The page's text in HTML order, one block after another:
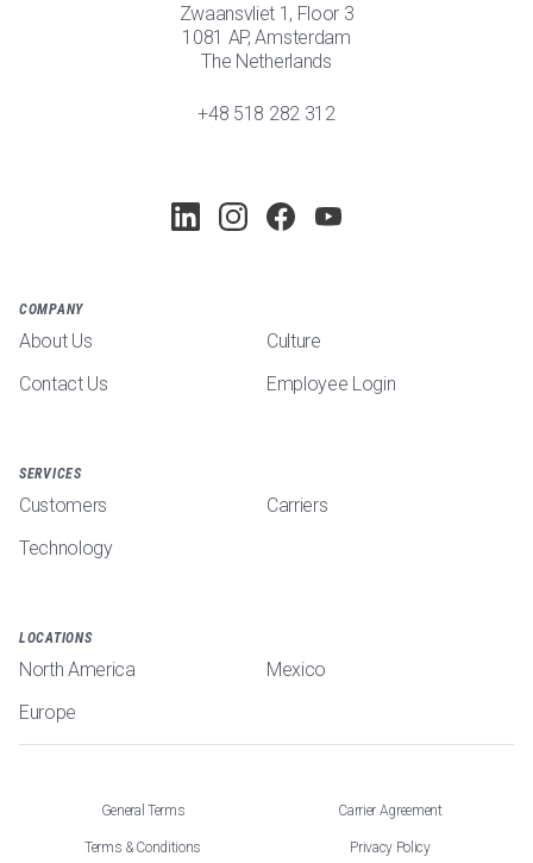
Zwaansvliet 1, Floor 3
1081 AP, Amsterdam
The Netherlands
+48 518 282 312
COMPANY
About Us
Culture
Contact Us
Employee Login
SERVICES
Customers
Carriers
Technology
LOCATIONS
North America
Mexico
Europe
General Terms Carrier Agreement
Terms & Conditions Privacy Policy